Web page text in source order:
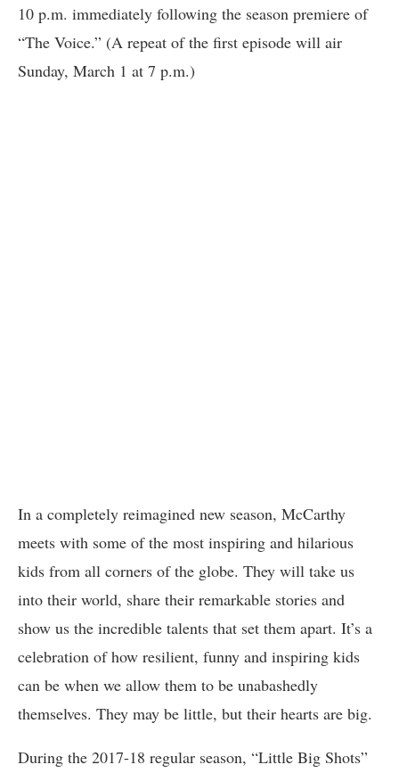
10 p.m. immediately following the season premiere of
“The Voice.” (A repeat of the first episode will air
Sunday, March 1 at 7 p.m.)
In a completely reimagined new season, McCarthy
meets with some of the most inspiring and hilarious
kids from all corners of the globe. They will take us
into their world, share their remarkable stories and
show us the incredible talents that set them apart. It’s a
celebration of how resilient, funny and inspiring kids
can be when we allow them to be unabashedly
themselves. They may be little, but their hearts are big.
During the 2017-18 regular season, “Little Big Shots”